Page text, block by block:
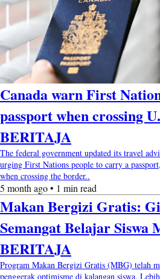
Canada warn First
passport when crossing
BERITAJA
The federal government updated its travel
urging First Nations people to carry a
when crossing the border..
5 month ago • 1 min read
Makan Bergizi Gratis:
Semangat Belajar Siswa
BERITAJA
Program Makan Bergizi Gratis (MBG) telah
penggerak optimisme di kalangan siswa.